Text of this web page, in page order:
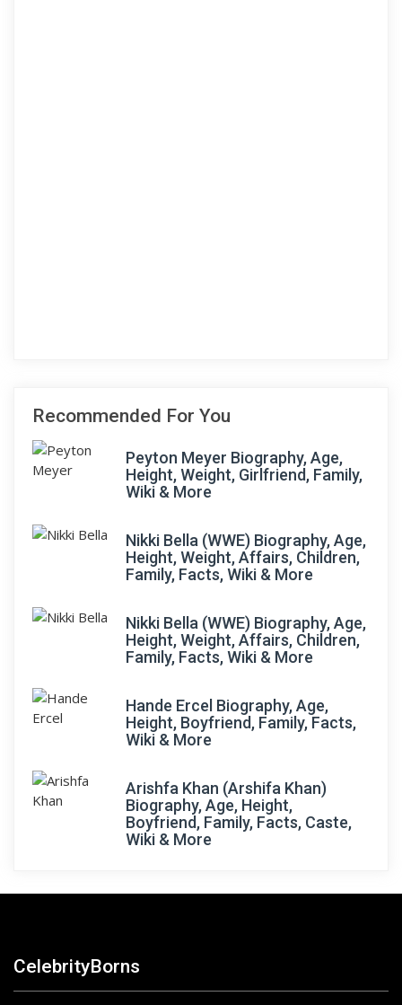
Recommended For You
Peyton Meyer Biography, Age,
Height, Weight, Girlfriend, Family,
Wiki & More
Nikki Bella (WWE) Biography, Age,
Height, Weight, Affairs, Children,
Family, Facts, Wiki & More
Nikki Bella (WWE) Biography, Age,
Height, Weight, Affairs, Children,
Family, Facts, Wiki & More
Hande Ercel Biography, Age,
Height, Boyfriend, Family, Facts,
Wiki & More
Arishfa Khan (Arshifa Khan)
Biography, Age, Height,
Boyfriend, Family, Facts, Caste,
Wiki & More
CelebrityBorns